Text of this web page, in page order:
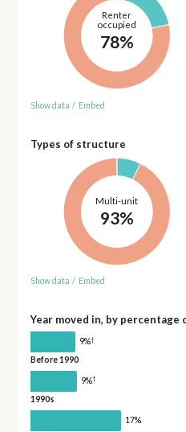
Renter
occupied
78%
Show data / Embed
Types of structure
Multi-unit
93%
Show data / Embed
Year moved in, by percentage
9%†
Before 1990
9%†
1990s
17%